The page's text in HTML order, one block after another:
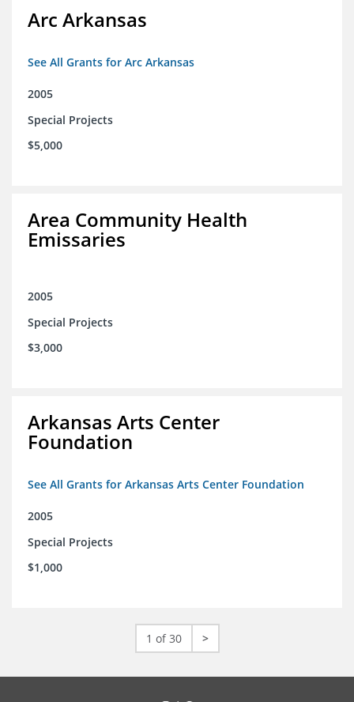
Arc Arkansas
See All Grants for Arc Arkansas
2005
Special Projects
$5,000
Area Community Health
Emissaries
2005
Special Projects
$3,000
Arkansas Arts Center
Foundation
See All Grants for Arkansas Arts Center Foundation
2005
Special Projects
$1,000
1 of 30 >